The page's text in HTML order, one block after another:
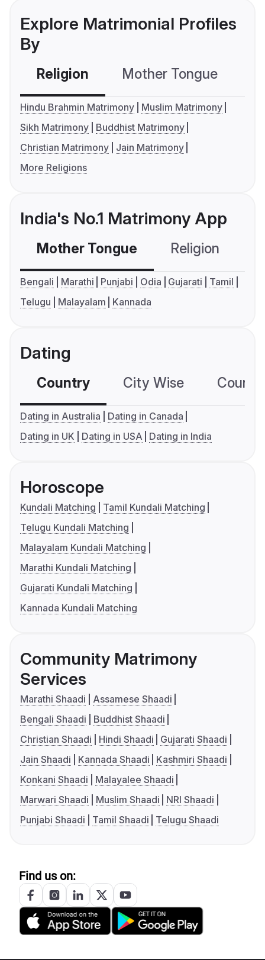
Explore Matrimonial Profiles
By
Religion Mother Tongue
Hindu Brahmin Matrimony
Muslim Matrimony
Sikh Matrimony
Buddhist Matrimony
Christian Matrimony
Jain Matrimony
More Religions
India's No.1 Matrimony App
Mother Tongue Religion
Bengali Marathi Punjabi Odia Gujarati
Tamil
Telugu
Malayalam Kannada
Dating
Country City Wise
Dating in Australia
Dating in Canada
Dating in UK
Dating in USA Dating in India
Horoscope
Kundali Matching
Tamil Kundali Matching
Telugu Kundali Matching
Malayalam Kundali Matching
Marathi Kundali Matching
Gujarati Kundali Matching
Kannada Kundali Matching
Community Matrimony
Services
Marathi Shaadi
Assamese Shaadi
Bengali Shaadi
Buddhist Shaadi
Christian Shaadi
Hindi Shaadi
Gujarati Shaadi
Jain Shaadi
Kannada Shaadi
Kashmiri Shaadi
Konkani Shaadi
Malayalee Shaadi
Marwari Shaadi
Muslim Shaadi
NRI Shaadi
Punjabi Shaadi
Tamil Shaadi Telugu Shaadi
Find us on: